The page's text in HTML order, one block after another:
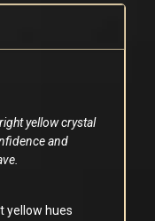
yellow crystal
and
yellow hues